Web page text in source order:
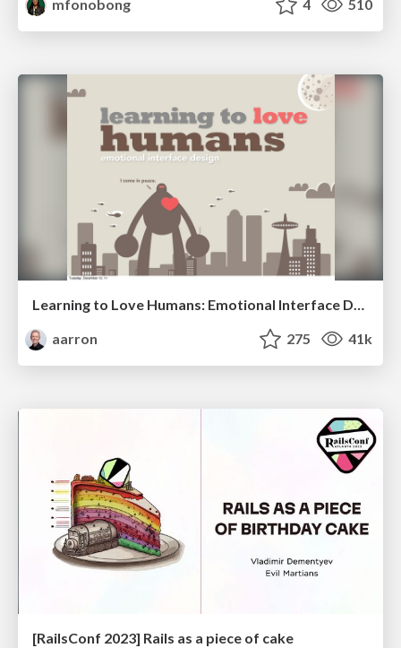
mfonobong 4 510
aarron
275 41k
[RailsConf 2023] Rails as a piece of cake